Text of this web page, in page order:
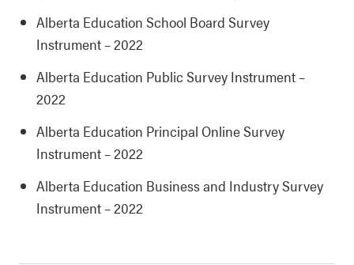
Alberta Education School Board Survey
Instrument – 2022
Alberta Education Public Survey Instrument –
2022
Alberta Education Principal Online Survey
Instrument – 2022
Alberta Education Business and Industry Survey
Instrument – 2022